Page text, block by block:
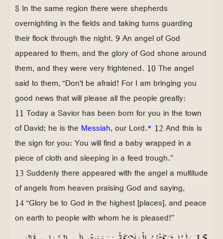
8 In the same region there were shepherds
overnighting in the fields and taking turns guarding
their flock through the night. 9 An angel of God
appeared to them, and the glory of God shone around
them, and they were very frightened. 10 The angel
said to them, “Don't be afraid! For I am bringing you
good news that will please all the people greatly:
11 Today a Savior has been born for you in the town
of David; he is the Messiah, our Lord.* 12 And this is
the sign for you: You will find a baby wrapped in a
piece of cloth and sleeping in a feed trough.”
13 Suddenly there appeared with the angel a multitude
of angels from heaven praising God and saying,
14 “Glory be to God in the highest [places], and peace
on earth to people with whom he is pleased!”